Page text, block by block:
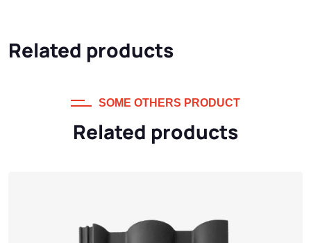
Related products
SOME OTHERS PRODUCT
Related products